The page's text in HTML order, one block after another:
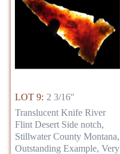
LOT 9: 2 3/16"
Translucent Knife River
Flint Desert Side notch,
Stillwater County Montana,
Outstanding Example, Very